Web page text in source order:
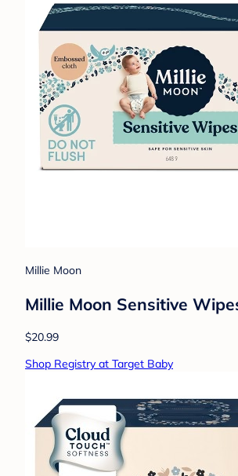
Millie Moon
Millie Moon Sensitive
$20.99
Shop Registry at Target Baby